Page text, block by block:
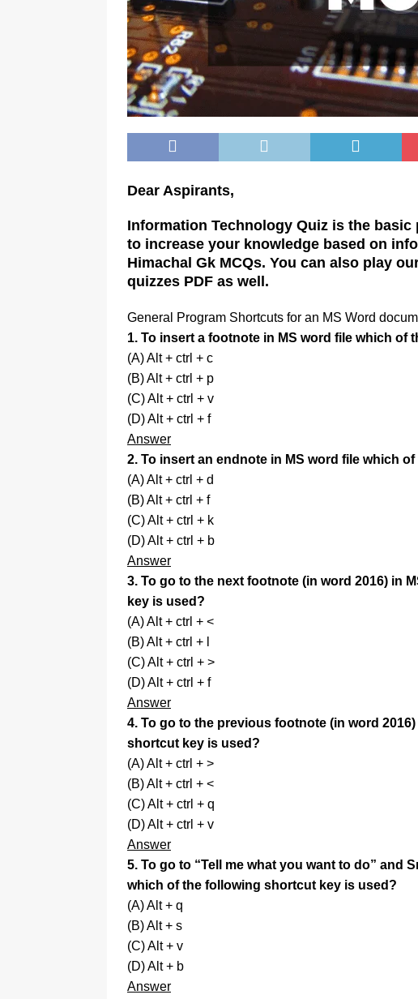
Dear Aspirants,
Information Technology Quiz is the basic
to increase your knowledge based on
Himachal Gk MCQs. You can also play
quizzes PDF as well.
General Program Shortcuts for an MS Word
1. To insert a footnote in MS word file which
(A) Alt + ctrl + c
(B) Alt + ctrl + p
(C) Alt + ctrl + v
(D) Alt + ctrl + f
Answer
2. To insert an endnote in MS word file which
(A) Alt + ctrl + d
(B) Alt + ctrl + f
(C) Alt + ctrl + k
(D) Alt + ctrl + b
Answer
3. To go to the next footnote (in word 2016) in
key is used?
(A) Alt + ctrl + <
(B) Alt + ctrl + l
(C) Alt + ctrl + >
(D) Alt + ctrl + f
Answer
4. To go to the previous footnote (in word
shortcut key is used?
(A) Alt + ctrl + >
(B) Alt + ctrl + <
(C) Alt + ctrl + q
(D) Alt + ctrl + v
Answer
5. To go to “Tell me what you want to do” and
which of the following shortcut key is used?
(A) Alt + q
(B) Alt + s
(C) Alt + v
(D) Alt + b
Answer